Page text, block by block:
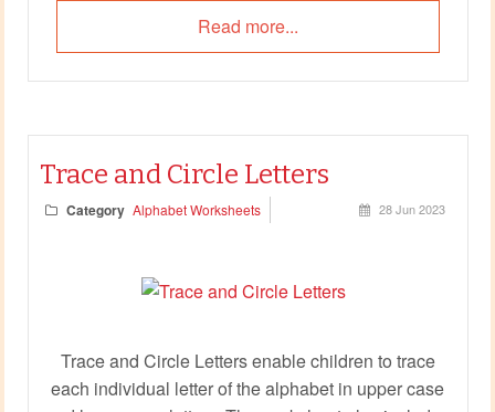
Read more...
Trace and Circle Letters
Category Alphabet Worksheets 28 Jun 2023
Trace and Circle Letters enable children to trace
each individual letter of the alphabet in upper case